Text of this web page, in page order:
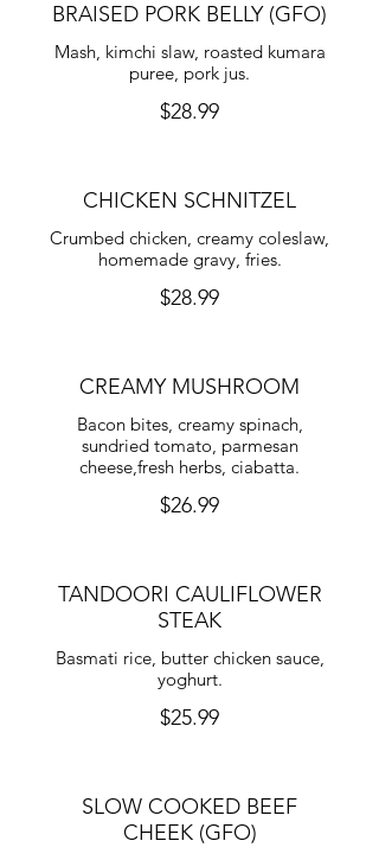
BRAISED PORK BELLY (GFO)
Mash, kimchi slaw, roasted kumara
puree, pork jus.
$28.99
CHICKEN SCHNITZEL
Crumbed chicken, creamy coleslaw,
homemade gravy, fries.
$28.99
CREAMY MUSHROOM
Bacon bites, creamy spinach,
sundried tomato, parmesan
cheese,fresh herbs, ciabatta.
$26.99
TANDOORI CAULIFLOWER
STEAK
Basmati rice, butter chicken sauce,
yoghurt.
$25.99
SLOW COOKED BEEF
CHEEK (GFO)